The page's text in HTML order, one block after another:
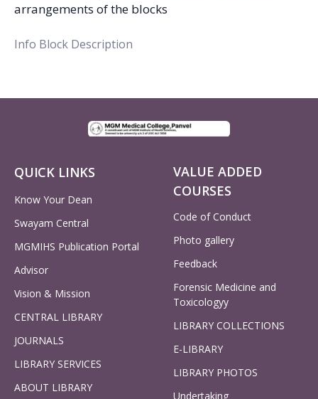
arrangements of the blocks
Info Block Description
QUICK LINKS
Know Your Dean
Swayam Central
MGMIHS Publication Portal
Advisor
Vision & Mission
CENTRAL LIBRARY
JOURNALS
LIBRARY SERVICES
ABOUT LIBRARY
VALUE ADDED
COURSES
Code of Conduct
Photo gallery
Feedback
Forensic Medicine and
Toxicologyy
LIBRARY COLLECTIONS
E-LIBRARY
LIBRARY PHOTOS
Undertaking